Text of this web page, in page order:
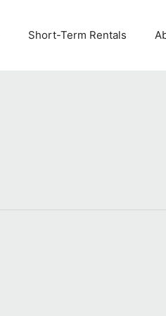
Short-Term Rentals